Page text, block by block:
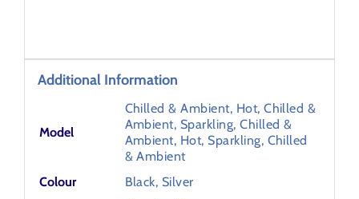
Additional Information
Model
Chilled & Ambient, Hot, Chilled &
Ambient, Sparkling, Chilled &
Ambient, Hot, Sparkling, Chilled
& Ambient
Colour
Black, Silver